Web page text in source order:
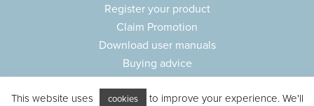
Register your product
Claim Promotion
Download user manuals
Buying advice
Customer care
This website uses cookies to improve your experience. We'll